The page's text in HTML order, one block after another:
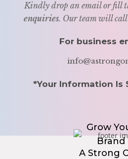
Kindly drop an email or fill
enquiries. Our team will call
For business
*Your Information Is
Grow
Brand
A Strong